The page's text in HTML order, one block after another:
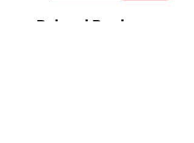
Related Products